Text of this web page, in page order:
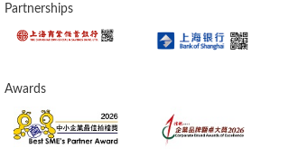
Partnerships
Awards